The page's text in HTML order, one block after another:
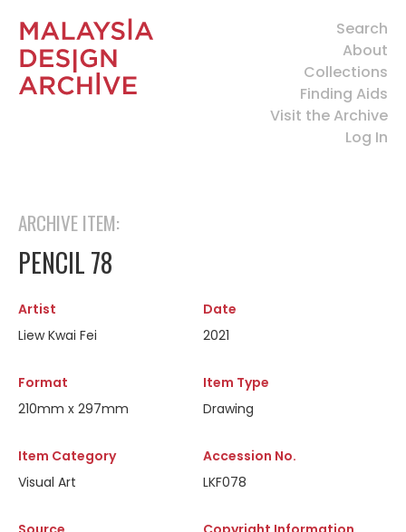
Search
About
Collections
Finding Aids
Visit the Archive
Log In
ARCHIVE ITEM:
PENCIL 78
Artist
Liew Kwai Fei
Date
2021
Format
210mm x 297mm
Item Type
Drawing
Item Category
Visual Art
Accession No.
LKF078